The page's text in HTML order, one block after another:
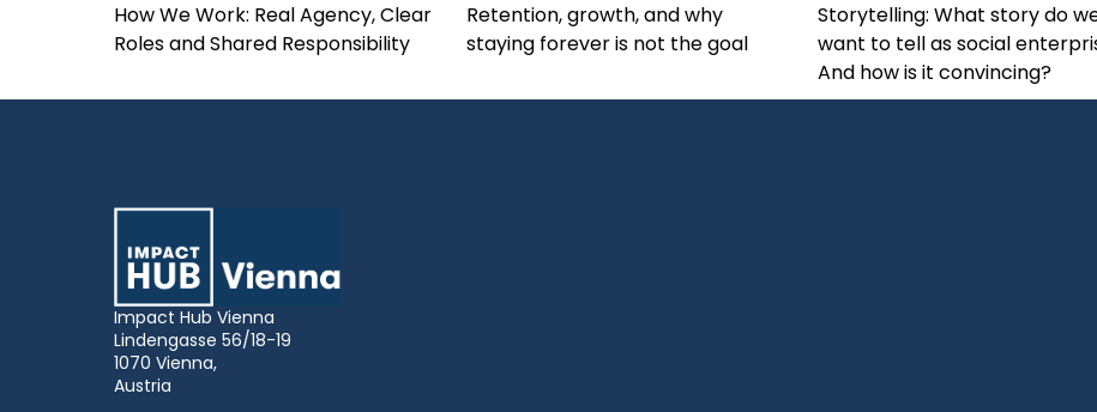
How We Work: Real Agency, Clear
Roles and Shared Responsibility
Retention, growth, and why
staying forever is not the goal
Storytelling: What story do
want to tell as social
And how is it convincing?
Impact Hub Vienna
Lindengasse 56/18-19
1070 Vienna,
Austria